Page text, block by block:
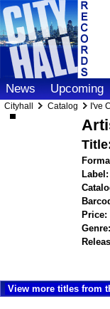
News Upcoming
Cityhall Catalog I've
Label:
Price:
Genre:
View more titles from